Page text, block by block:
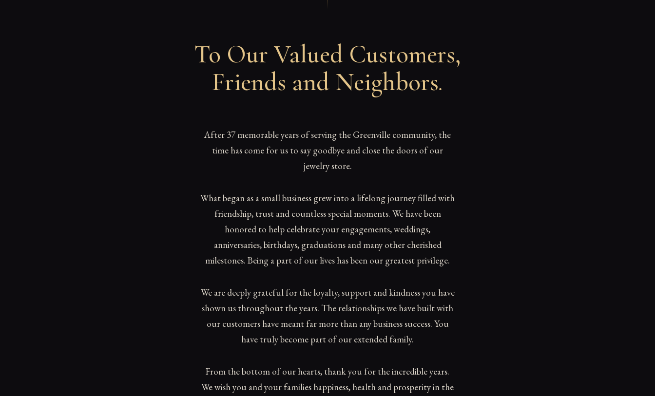
To Our Valued Customers,
Friends and Neighbors.
After 37 memorable years of serving the Greenville community, the
time has come for us to say goodbye and close the doors of our
jewelry store.
What began as a small business grew into a lifelong journey filled with
friendship, trust and countless special moments. We have been
honored to help celebrate your engagements, weddings,
anniversaries, birthdays, graduations and many other cherished
milestones. Being a part of our lives has been our greatest privilege.
We are deeply grateful for the loyalty, support and kindness you have
shown us throughout the years. The relationships we have built with
our customers have meant far more than any business success. You
have truly become part of our extended family.
From the bottom of our hearts, thank you for the incredible years.
We wish you and your families happiness, health and prosperity in the